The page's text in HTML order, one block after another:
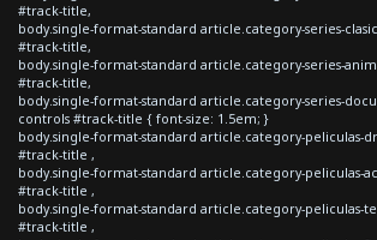
#track-title,
body.single-format-standard article.category-series-
#track-title,
body.single-format-standard article.category-series-
#track-title,
body.single-format-standard article.category-series-
controls #track-title { font-size: 1.5em; }
body.single-format-standard article.category-peliculas-
#track-title ,
body.single-format-standard article.category-peliculas-
#track-title ,
body.single-format-standard article.category-peliculas-
#track-title ,